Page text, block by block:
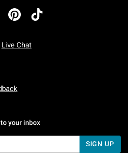
Live Chat
To Friday: 7 AM To 5 PM Pacific Time
To Sunday: 7 AM To 5 PM Pacific
your inbox
SIGN UP